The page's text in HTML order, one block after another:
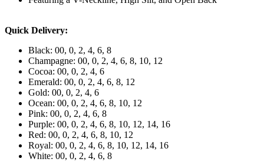
Quick Delivery:
Black: 00, 0, 2, 4, 6, 8
Champagne: 00, 0, 2, 4, 6, 8, 10, 12
Cocoa: 00, 0, 2, 4, 6
Emerald: 00, 0, 2, 4, 6, 8, 12
Gold: 00, 0, 2, 4, 6
Ocean: 00, 0, 2, 4, 6, 8, 10, 12
Pink: 00, 0, 2, 4, 6, 8
Purple: 00, 0, 2, 4, 6, 8, 10, 12, 14, 16
Red: 00, 0, 2, 4, 6, 8, 10, 12
Royal: 00, 0, 2, 4, 6, 8, 10, 12, 14, 16
White: 00, 0, 2, 4, 6, 8